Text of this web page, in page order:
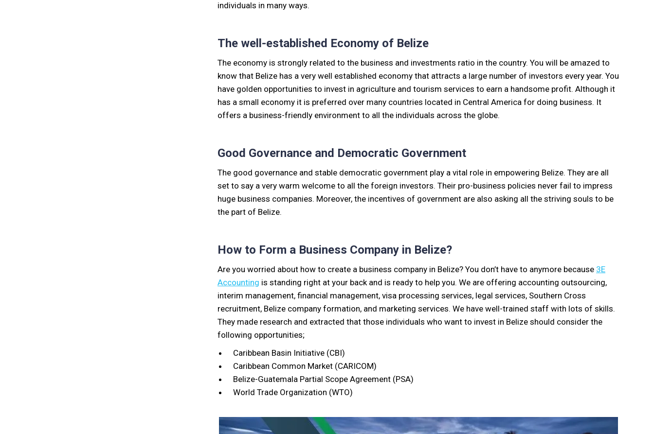
individuals in many ways.
The well-established Economy of Belize
The economy is strongly related to the business and investments ratio in the country. You will be amazed to
know that Belize has a very well established economy that attracts a large number of investors every year. You
have golden opportunities to invest in agriculture and tourism services to earn a handsome profit. Although it
has a small economy it is preferred over many countries located in Central America for doing business. It
offers a business-friendly environment to all the individuals across the globe.
Good Governance and Democratic Government
The good governance and stable democratic government play a vital role in empowering Belize. They are all
set to say a very warm welcome to all the foreign investors. Their pro-business policies never fail to impress
huge business companies. Moreover, the incentives of government are also asking all the striving souls to be
the part of Belize.
How to Form a Business Company in Belize?
Are you worried about how to create a business company in Belize? You don’t have to anymore because 3E
Accounting is standing right at your back and is ready to help you. We are offering accounting outsourcing,
interim management, financial management, visa processing services, legal services, Southern Cross
recruitment, Belize company formation, and marketing services. We have well-trained staff with lots of skills.
They made research and extracted that those individuals who want to invest in Belize should consider the
following opportunities;
Caribbean Basin Initiative (CBI)
Caribbean Common Market (CARICOM)
Belize-Guatemala Partial Scope Agreement (PSA)
World Trade Organization (WTO)